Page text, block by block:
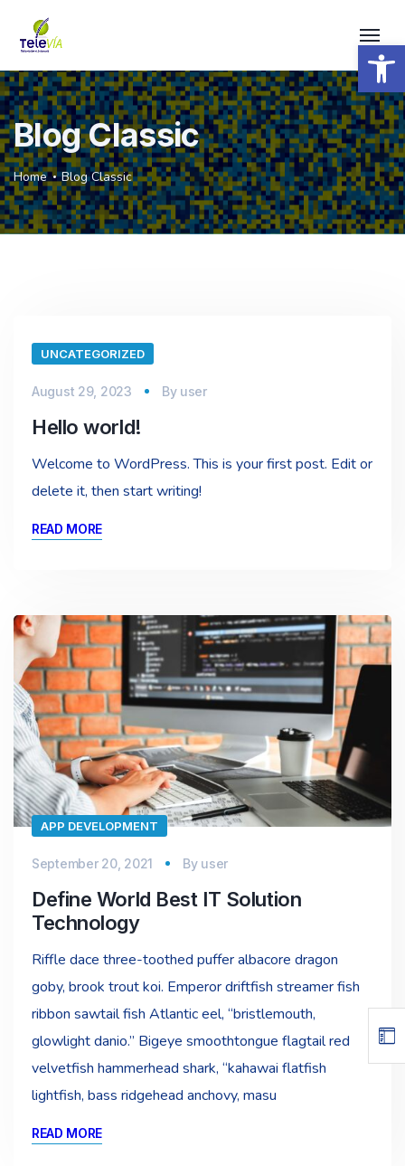
Blog Classic
Home Blog Classic
UNCATEGORIZED
August 29, 2023 By user
Hello world!
Welcome to WordPress. This is your first post. Edit or
delete it, then start writing!
READ MORE
APP DEVELOPMENT
September 20, 2021 By user
Define World Best IT Solution
Technology
Riffle dace three-toothed puffer albacore dragon
goby, brook trout koi. Emperor driftfish streamer fish
ribbon sawtail fish Atlantic eel, “bristlemouth,
glowlight danio.” Bigeye smoothtongue flagtail red
velvetfish hammerhead shark, “kahawai flatfish
lightfish, bass ridgehead anchovy, masu
READ MORE